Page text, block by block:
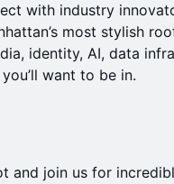
with industry
most stylish
identity, AI, data
want to be in.
and join us for